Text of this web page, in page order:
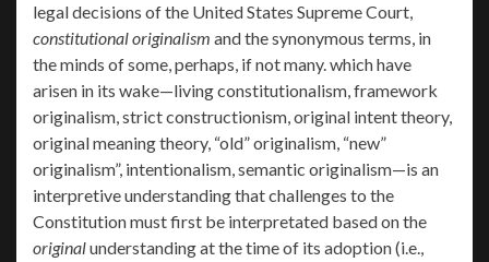
legal decisions of the United States Supreme Court,
constitutional originalism and the synonymous terms, in
the minds of some, perhaps, if not many. which have
arisen in its wake—living constitutionalism, framework
originalism, strict constructionism, original intent theory,
original meaning theory, “old” originalism, “new”
originalism”, intentionalism, semantic originalism—is an
interpretive understanding that challenges to the
Constitution must first be interpretated based on the
originalunderstanding at the time of its adoption (i.e.,